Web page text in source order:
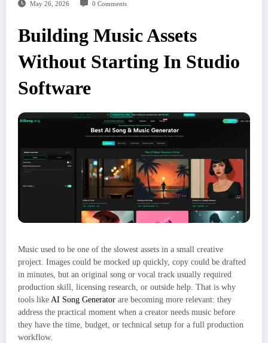
May 26, 2026 0 Comments
Building Music Assets
Without Starting In Studio
Software
Music used to be one of the slowest assets in a small creative
project. Images could be mocked up quickly, copy could be drafted
in minutes, but an original song or vocal track usually required
production skill, licensing research, or outside help. That is why
tools like AI Song Generator are becoming more relevant: they
address the practical moment when a creator needs music before
they have the time, budget, or technical setup for a full production
workflow.